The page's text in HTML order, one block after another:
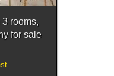
3 rooms,
for sale